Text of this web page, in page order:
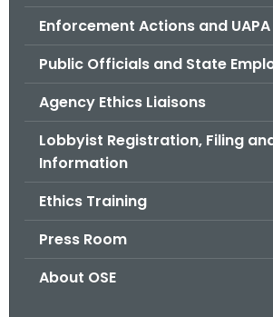
Enforcement Actions and
Public Officials and State
Agency Ethics Liaisons
Lobbyist Registration, Filing
Information
Ethics Training
Press Room
About OSE